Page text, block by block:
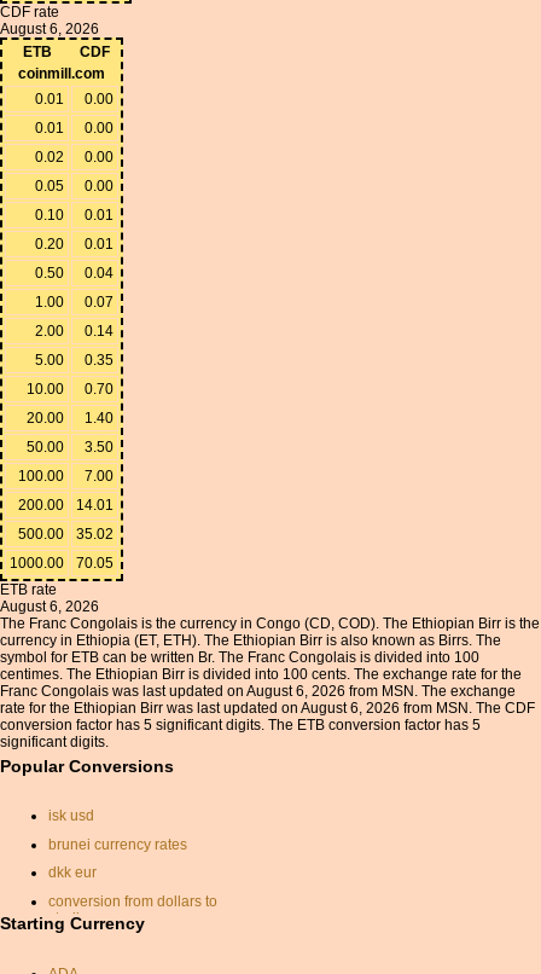
CDF rate
August 6, 2026
ETB
CDF
coinmill.com
0.01
0.00
0.01
0.00
0.02
0.00
0.05
0.00
0.10
0.01
0.20
0.01
0.50
0.04
1.00
0.07
2.00
0.14
5.00
0.35
10.00
0.70
20.00
1.40
50.00
3.50
100.00
7.00
200.00
14.01
500.00
35.02
1000.00
70.05
ETB rate
August 6, 2026
The Franc Congolais is the currency in Congo (CD, COD). The Ethiopian Birr is the
currency in Ethiopia (ET, ETH). The Ethiopian Birr is also known as Birrs. The
symbol for ETB can be written Br. The Franc Congolais is divided into 100
centimes. The Ethiopian Birr is divided into 100 cents. The exchange rate for the
Franc Congolais was last updated on August 6, 2026 from MSN. The exchange
rate for the Ethiopian Birr was last updated on August 6, 2026 from MSN. The CDF
conversion factor has 5 significant digits. The ETB conversion factor has 5
significant digits.
Popular Conversions
isk usd
brunei currency rates
dkk eur
conversion from dollars to
sterling
Starting Currency